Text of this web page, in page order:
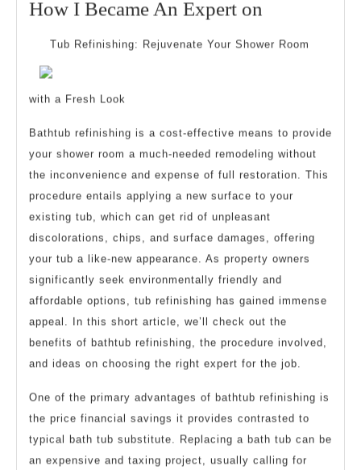
2025
How I Became An Expert on
on
Tub Refinishing: Rejuvenate Your Shower Room
with a Fresh Look
Bathtub refinishing is a cost-effective means to provide
your shower room a much-needed remodeling without
the inconvenience and expense of full restoration. This
procedure entails applying a new surface to your
existing tub, which can get rid of unpleasant
discolorations, chips, and surface damages, offering
your tub a like-new appearance. As property owners
significantly seek environmentally friendly and
affordable options, tub refinishing has gained immense
appeal. In this short article, we’ll check out the
benefits of bathtub refinishing, the procedure involved,
and ideas on choosing the right expert for the job.
One of the primary advantages of bathtub refinishing is
the price financial savings it provides contrasted to
typical bath tub substitute. Replacing a bath tub can be
an expensive and taxing project, usually calling for